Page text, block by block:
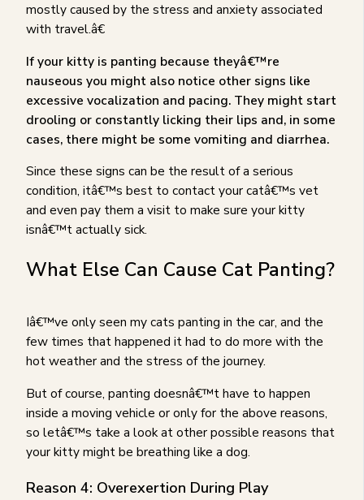
mostly caused by the stress and anxiety associated
with travel.â€
If your kitty is panting because theyâ€™re
nauseous you might also notice other signs like
excessive vocalization and pacing. They might start
drooling or constantly licking their lips and, in some
cases, there might be some vomiting and diarrhea.
Since these signs can be the result of a serious
condition, itâ€™s best to contact your catâ€™s vet
and even pay them a visit to make sure your kitty
isnâ€™t actually sick.
What Else Can Cause Cat Panting?
Iâ€™ve only seen my cats panting in the car, and the
few times that happened it had to do more with the
hot weather and the stress of the journey.
But of course, panting doesnâ€™t have to happen
inside a moving vehicle or only for the above reasons,
so letâ€™s take a look at other possible reasons that
your kitty might be breathing like a dog.
Reason 4: Overexertion During Play